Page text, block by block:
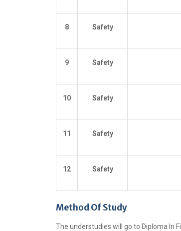
8 Safety
9 Safety
10 Safety
11 Safety
12 Safety
Method Of Study
The understudies will go to Diploma In